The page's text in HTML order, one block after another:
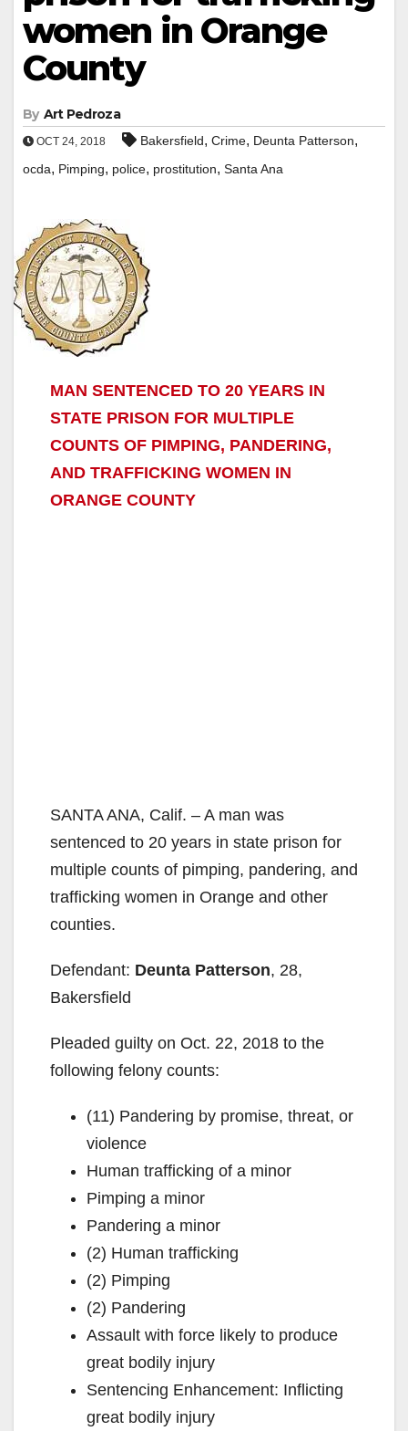
women in Orange
County
By Art Pedroza
OCT 24, 2018 Bakersfield, Crime, Deunta Patterson,
ocda, Pimping, police, prostitution, Santa Ana
MAN SENTENCED TO 20 YEARS IN
STATE PRISON FOR MULTIPLE
COUNTS OF PIMPING, PANDERING,
AND TRAFFICKING WOMEN IN
ORANGE COUNTY
SANTA ANA, Calif. – A man was
sentenced to 20 years in state prison for
multiple counts of pimping, pandering, and
trafficking women in Orange and other
counties.
Defendant: Deunta Patterson, 28,
Bakersfield
Pleaded guilty on Oct. 22, 2018 to the
following felony counts:
(11) Pandering by promise, threat, or
violence
Human trafficking of a minor
Pimping a minor
Pandering a minor
(2) Human trafficking
(2) Pimping
(2) Pandering
Assault with force likely to produce
great bodily injury
Sentencing Enhancement: Inflicting
great bodily injury